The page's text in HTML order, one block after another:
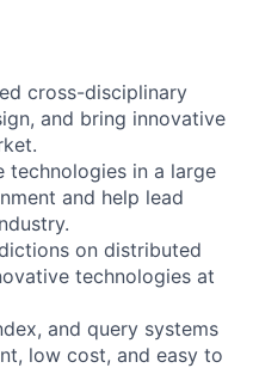
cross-disciplinary
and bring innovative
technologies in a large
and help lead
on distributed
technologies at
and query systems
low cost, and easy to